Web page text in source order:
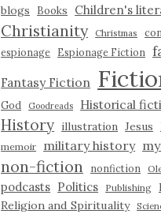
blogs
Books Children's
Christianity Christmas
espionage Espionage Fiction
Fantasy Fiction
God Goodreads Historical
History illustration Jesus
memoir military history
non-fiction nonfiction
podcasts Politics Publishing
Religion and Spirituality